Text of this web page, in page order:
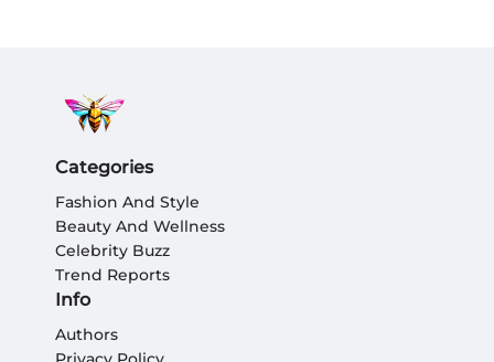
Categories
Fashion And Style
Beauty And Wellness
Celebrity Buzz
Trend Reports
Info
Authors